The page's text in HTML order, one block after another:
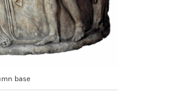
base